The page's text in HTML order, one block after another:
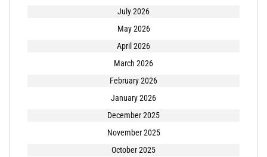
July 2026
May 2026
April 2026
March 2026
February 2026
January 2026
December 2025
November 2025
October 2025